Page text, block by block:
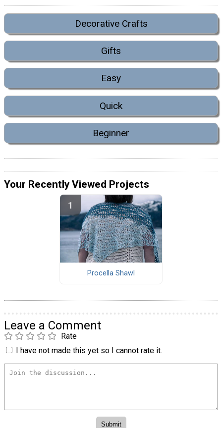
Decorative Crafts
Gifts
Easy
Quick
Beginner
Your Recently Viewed Projects
Procella Shawl
Leave a Comment
Rate
I have not made this yet so I cannot rate it.